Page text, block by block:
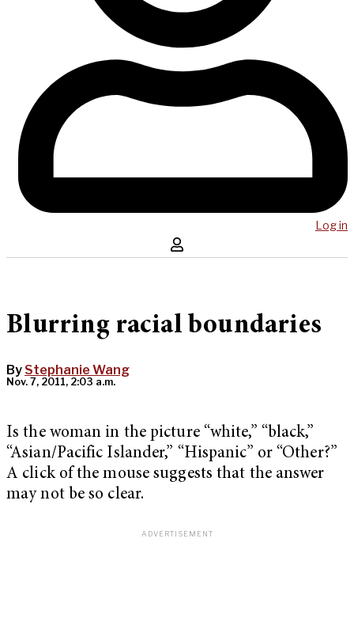
Log in
Blurring racial boundaries
By Stephanie Wang
Nov. 7, 2011, 2:03 a.m.
Is the woman in the picture “white,” “black,”
“Asian/Pacific Islander,” “Hispanic” or “Other?”
A click of the mouse suggests that the answer
may not be so clear.